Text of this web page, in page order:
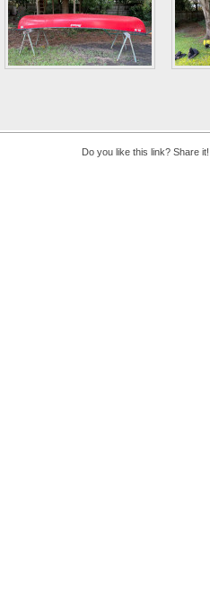
Do you like this link? Share it!